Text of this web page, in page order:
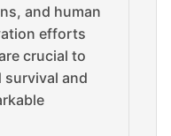
and human
efforts
crucial to
and